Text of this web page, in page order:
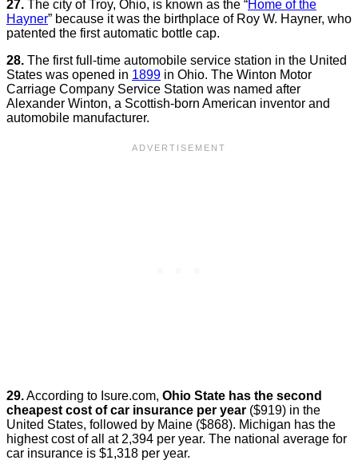
27. The city of Troy, Ohio, is known as the “Home of the
Hayner” because it was the birthplace of Roy W. Hayner, who
patented the first automatic bottle cap.
28. The first full-time automobile service station in the United
States was opened in 1899 in Ohio. The Winton Motor
Carriage Company Service Station was named after
Alexander Winton, a Scottish-born American inventor and
automobile manufacturer.
29.According to Isure.com, Ohio State has the second
cheapest cost of car insurance per year ($919) in the
United States, followed by Maine ($868). Michigan has the
highest cost of all at 2,394 per year. The national average for
car insurance is $1,318 per year.